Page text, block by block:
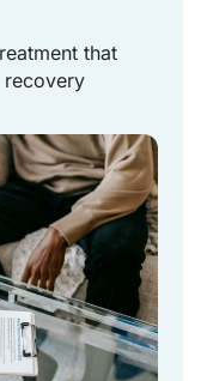
that
recovery